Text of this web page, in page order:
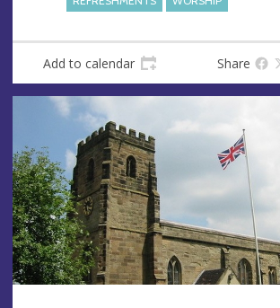
s
Add to calendar Share